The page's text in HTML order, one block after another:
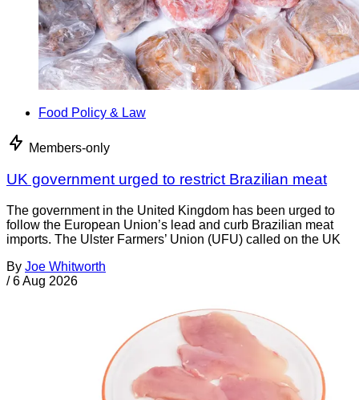
Food Policy & Law
Members-only
UK government urged to restrict Brazilian meat
The government in the United Kingdom has been urged to
follow the European Union’s lead and curb Brazilian meat
imports. The Ulster Farmers’ Union (UFU) called on the UK
By Joe Whitworth
/ 6 Aug 2026